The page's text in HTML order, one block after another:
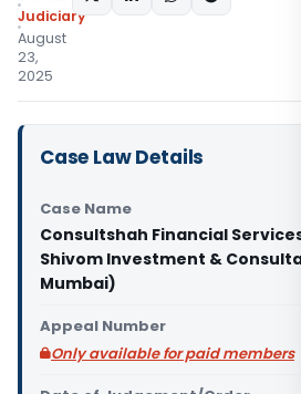
Judiciary
August
23,
2025
Case Law Details
Case Name
Consultshah Financial Services
Shivom Investment &
Mumbai)
Appeal Number
Only available for paid members